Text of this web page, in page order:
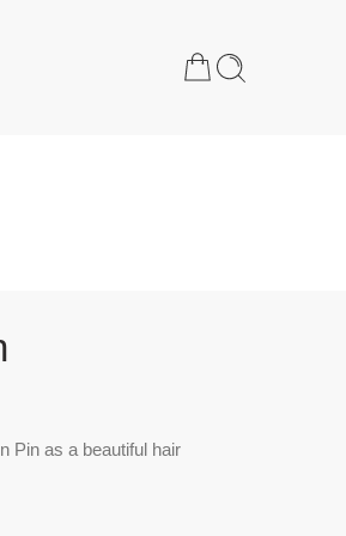
Pin as a beautiful hair